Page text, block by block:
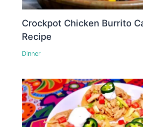
Crockpot Chicken Burrito
Recipe
Dinner